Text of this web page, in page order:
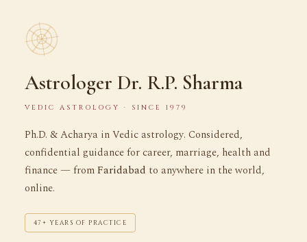
Astrologer Dr. R.P. Sharma
VEDIC ASTROLOGY · SINCE 1979
Ph.D. & Acharya in Vedic astrology. Considered,
confidential guidance for career, marriage, health and
finance — fromFaridabad to anywhere in the world,
online.
47+ YEARS OF PRACTICE